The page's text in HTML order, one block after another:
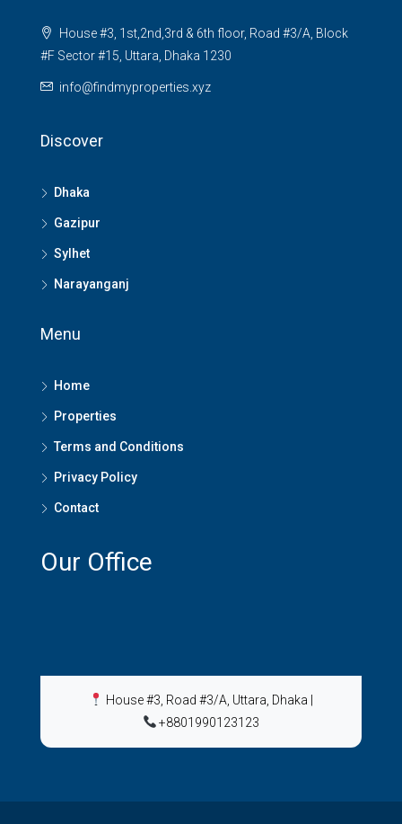
House #3, 1st,2nd,3rd & 6th floor, Road #3/A, Block
#F Sector #15, Uttara, Dhaka 1230
info@findmyproperties.xyz
Discover
Dhaka
Gazipur
Sylhet
Narayanganj
Menu
Home
Properties
Terms and Conditions
Privacy Policy
Contact
Our Office
House #3, Road #3/A, Uttara, Dhaka
+8801990123123